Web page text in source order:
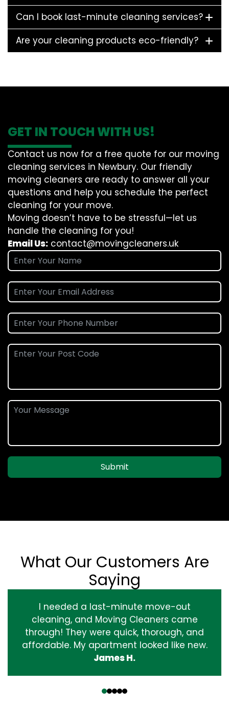
Can I book last-minute cleaning services?
Are your cleaning products eco-friendly?
GET IN TOUCH WITH US!
Contact us now for a free quote for our moving
cleaning services in Newbury. Our friendly
moving cleaners are ready to answer all your
questions and help you schedule the perfect
cleaning for your move.
Moving doesn’t have to be stressful—let us
handle the cleaning for you!
Email Us: contact@movingcleaners.uk
Submit
What Our Customers Are
Saying
I needed a last-minute move-out
cleaning, and Moving Cleaners came
through! They were quick, thorough, and
affordable. My apartment looked like new.
James H.